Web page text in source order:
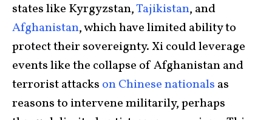
states like Kyrgyzstan,Tajikistan, and
Afghanistan, which have limited ability to
protect their sovereignty. Xi could leverage
events like the collapse of Afghanistan and
terrorist attacks on Chinese nationals as
reasons to intervene militarily, perhaps